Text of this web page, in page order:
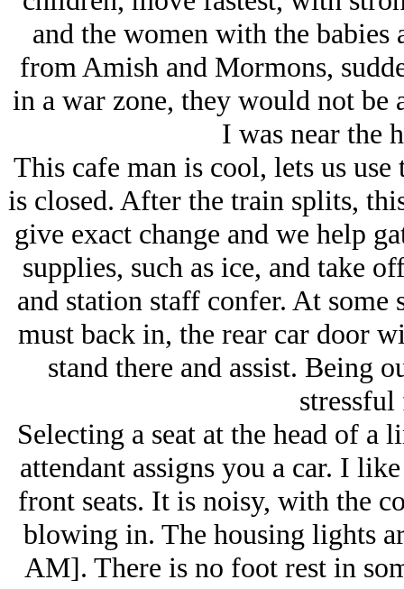
and the women with the
from Amish and Mormons,
in a war zone, they would not
I was near the
This cafe man is cool, lets us
is closed. After the train splits,
give exact change and we help
supplies, such as ice, and take
and station staff confer. At
must back in, the rear car door
stand there and assist. Being
Selecting a seat at the head of a
attendant assigns you a car. I
front seats. It is noisy, with the
blowing in. The housing lights
AM]. There is no foot rest in